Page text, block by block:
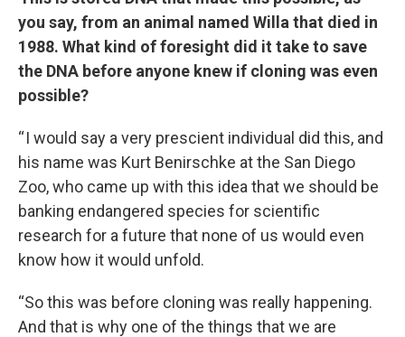
you say, from an animal named Willa that died in
1988. What kind of foresight did it take to save
the DNA before anyone knew if cloning was even
possible?
“ I would say a very prescient individual did this, and
his name was Kurt Benirschke at the San Diego
Zoo, who came up with this idea that we should be
banking endangered species for scientific
research for a future that none of us would even
know how it would unfold.
“So this was before cloning was really happening.
And that is why one of the things that we are